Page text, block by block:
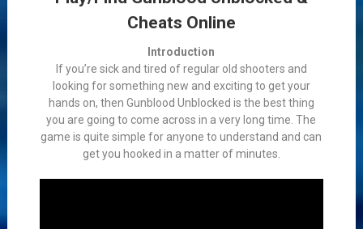
Cheats Online
Introduction
If you’re sick and tired of regular old shooters and
looking for something new and exciting to get your
hands on, then Gunblood Unblocked is the best thing
you are going to come across in a very long time. The
game is quite simple for anyone to understand and can
get you hooked in a matter of minutes.